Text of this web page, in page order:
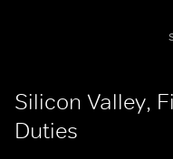
Silicon Valley,
Duties